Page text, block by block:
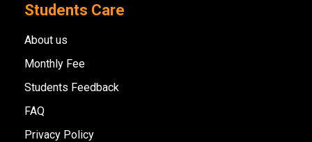
Students Care
About us
Monthly Fee
Students Feedback
FAQ
Privacy Policy